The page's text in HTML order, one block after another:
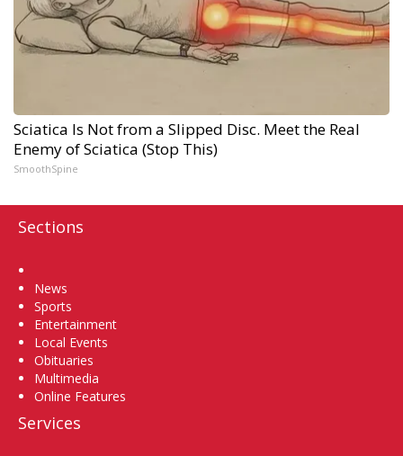
Sciatica Is Not from a Slipped Disc. Meet the Real
Enemy of Sciatica (Stop This)
SmoothSpine
Sections
News
Sports
Entertainment
Local Events
Obituaries
Multimedia
Online Features
Services